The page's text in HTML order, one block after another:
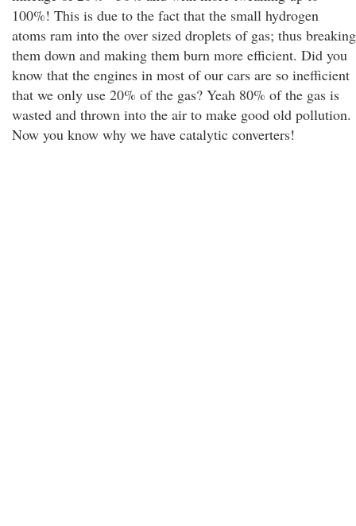
100%! This is due to the fact that the small hydrogen
atoms ram into the over sized droplets of gas; thus breaking
them down and making them burn more efficient. Did you
know that the engines in most of our cars are so inefficient
that we only use 20% of the gas? Yeah 80% of the gas is
wasted and thrown into the air to make good old pollution.
Now you know why we have catalytic converters!